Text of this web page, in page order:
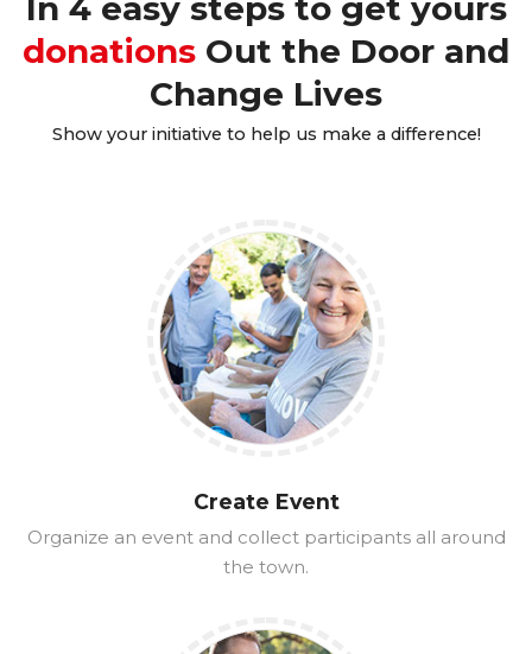
donations Out the Door and
Change Lives
Show your initiative to help us make a difference!
Create Event
Organize an event and collect participants all around
the town.